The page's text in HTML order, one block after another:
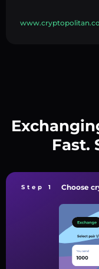
Fast.
Step 1 Choose